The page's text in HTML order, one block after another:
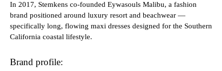
In 2017, Stemkens co-founded Eywasouls Malibu, a fashion
brand positioned around luxury resort and beachwear —
specifically long, flowing maxi dresses designed for the Southern
California coastal lifestyle.
Brand profile: